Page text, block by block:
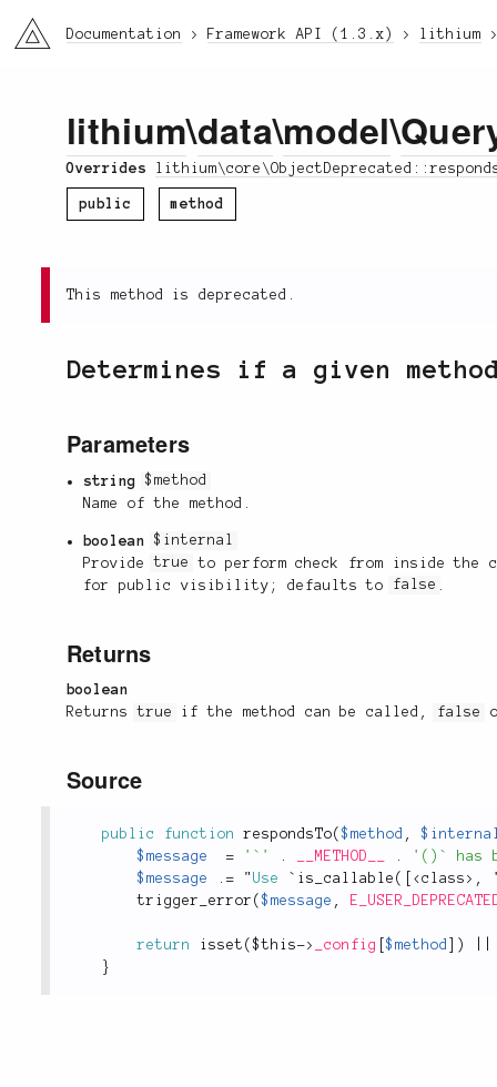
li3 Documentation Framework API (1.3.x) lithium
lithium\data\model\
Overrides
public method
This method is deprecated.
Determines if a given
Parameters
string
$method
Name of the method.
boolean
$internal
Providetrue
to perform check from inside the
for public visibility; defaults to false .
Returns
boolean
Returnstrue if the method can be called, false
Source
public function respondsTo($method ,
$message
= '`' . __METHOD__ .
'()` has
$message
. = " Use ` is_callable ( <class > ,
trigger_error ($message ,
return isset ($this-> _config [$method )
}